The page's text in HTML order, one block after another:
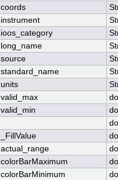
coords
instrument
ioos_category
long_name
source
standard_name
units
valid_max
valid_min
_FillValue
actual_range
colorBarMaximum
colorBarMinimum